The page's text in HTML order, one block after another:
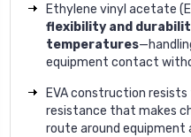
Ethylene vinyl acetate
flexibility and
temperatures
equipment contact
EVA construction resists
resistance that makes
route around equipment